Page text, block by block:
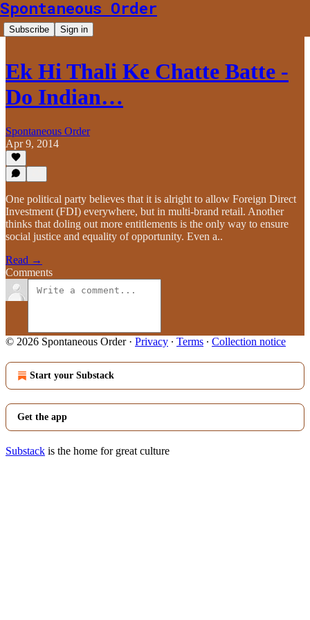
Spontaneous Order
Subscribe Sign in
Ek Hi Thali Ke Chatte Batte -
Do Indian…
Spontaneous Order
Apr 9, 2014
One political party believes that it is alright to allow Foreign Direct
Investment (FDI) everywhere, but in multi-brand retail. Another
thinks that doling out more entitlements is the only way to ensure
social justice and equality of opportunity. Even a..
Read →
Comments
© 2026 Spontaneous Order· Privacy ∙ Terms ∙ Collection notice
Start your Substack
Get the app
Substack is the home for great culture